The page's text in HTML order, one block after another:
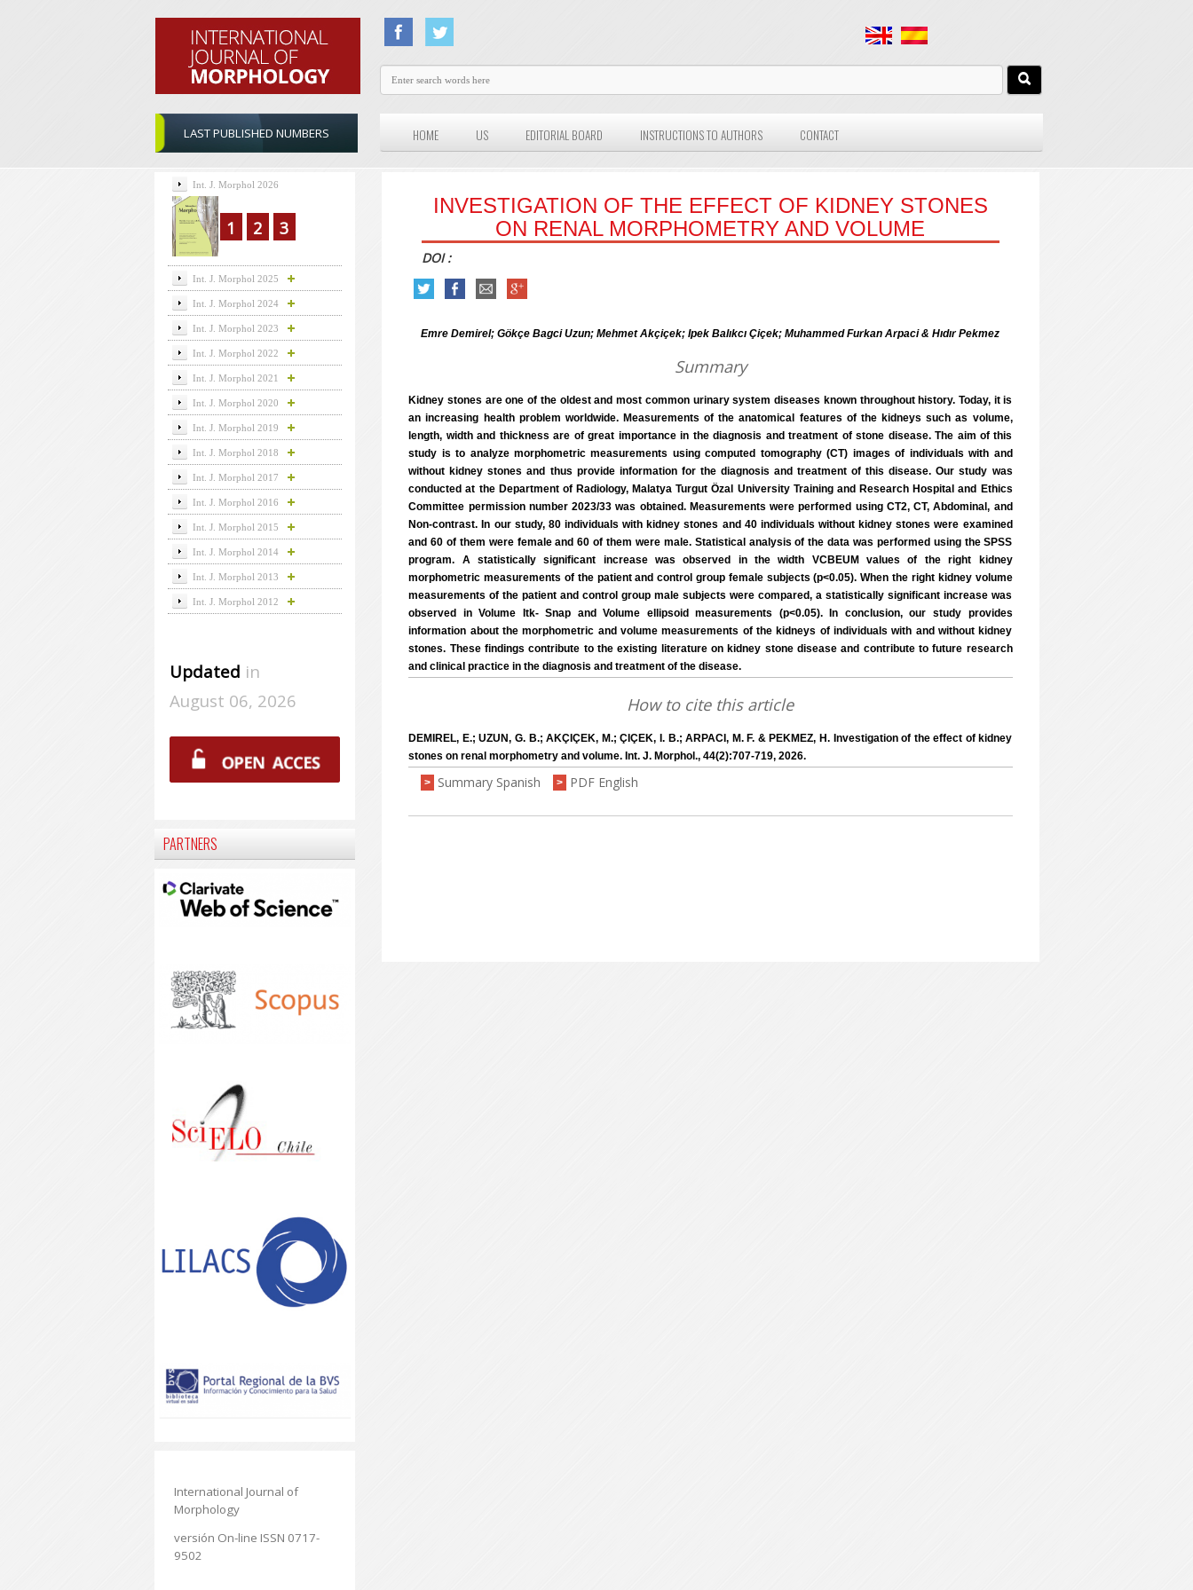
LAST PUBLISHED NUMBERS HOME US EDITORIAL BOARD INSTRUCTIONS TO AUTHORS CONTACT
INVESTIGATION OF THE EFFECT OF KIDNEY STONES
ON RENAL MORPHOMETRY AND VOLUME
DOI :
Emre Demirel; Gökçe Bagci Uzun; Mehmet Akçiçek; Ipek Balıkcı Çiçek; Muhammed Furkan Arpaci & Hıdır Pekmez
Summary
Kidney stones are one of the oldest and most common urinary system diseases known throughout history. Today, it is
an increasing health problem worldwide. Measurements of the anatomical features of the kidneys such as volume,
length, width and thickness are of great importance in the diagnosis and treatment of stone disease. The aim of this
study is to analyze morphometric measurements using computed tomography (CT) images of individuals with and
without kidney stones and thus provide information for the diagnosis and treatment of this disease. Our study was
conducted at the Department of Radiology, Malatya Turgut Özal University Training and Research Hospital and Ethics
Committee permission number 2023/33 was obtained. Measurements were performed using CT2, CT, Abdominal, and
Non-contrast. In our study, 80 individuals with kidney stones and 40 individuals without kidney stones were examined
and 60 of them were female and 60 of them were male. Statistical analysis of the data was performed using the SPSS
program. A statistically significant increase was observed in the width VCBEUM values of the right kidney
morphometric measurements of the patient and control group female subjects (p<0.05). When the right kidney volume
measurements of the patient and control group male subjects were compared, a statistically significant increase was
observed in Volume Itk- Snap and Volume ellipsoid measurements (p<0.05). In conclusion, our study provides
information about the morphometric and volume measurements of the kidneys of individuals with and without kidney
stones. These findings contribute to the existing literature on kidney stone disease and contribute to future research
and clinical practice in the diagnosis and treatment of the disease.
How to cite this article
DEMIREL, E.; UZUN, G. B.; AKÇIÇEK, M.; ÇIÇEK, I. B.; ARPACI, M. F. & PEKMEZ, H. Investigation of the effect of kidney
stones on renal morphometry and volume. Int. J. Morphol., 44(2):707-719, 2026.
> Summary Spanish > PDF English
Int. J. Morphol 2026
1 2 3
Int. J. Morphol 2025
Int. J. Morphol 2024
Int. J. Morphol 2023
Int. J. Morphol 2022
Int. J. Morphol 2021
Int. J. Morphol 2020
Int. J. Morphol 2019
Int. J. Morphol 2018
Int. J. Morphol 2017
Int. J. Morphol 2016
Int. J. Morphol 2015
Int. J. Morphol 2014
Int. J. Morphol 2013
Int. J. Morphol 2012
Updated in
August 06, 2026
PARTNERS
International Journal of
Morphology
versión On-line ISSN 0717-
9502